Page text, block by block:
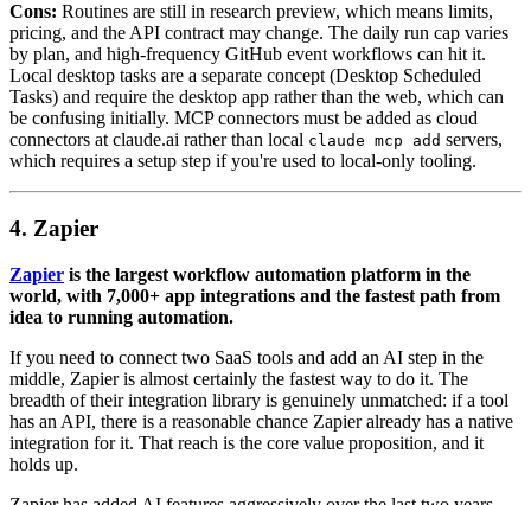
Cons: Routines are still in research preview, which means limits,
pricing, and the API contract may change. The daily run cap varies
by plan, and high-frequency GitHub event workflows can hit it.
Local desktop tasks are a separate concept (Desktop Scheduled
Tasks) and require the desktop app rather than the web, which can
be confusing initially. MCP connectors must be added as cloud
connectors at claude.ai rather than local claude mcp add servers,
which requires a setup step if you're used to local-only tooling.
4. Zapier
Zapier is the largest workflow automation platform in the
world, with 7,000+ app integrations and the fastest path from
idea to running automation.
If you need to connect two SaaS tools and add an AI step in the
middle, Zapier is almost certainly the fastest way to do it. The
breadth of their integration library is genuinely unmatched: if a tool
has an API, there is a reasonable chance Zapier already has a native
integration for it. That reach is the core value proposition, and it
holds up.